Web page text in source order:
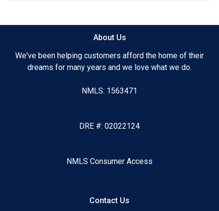
About Us
We've been helping customers afford the home of their
dreams for many years and we love what we do.
NMLS: 1563471
DRE #: 02022124
NMLS Consumer Access
Contact Us